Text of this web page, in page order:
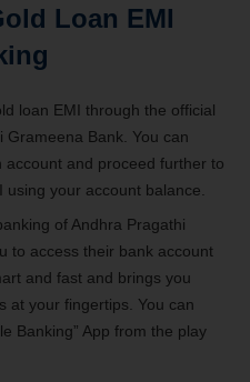
Loan EMI
loan EMI through the official
Grameena Bank. You can
and proceed further to
using your account balance.
of Andhra Pragathi
to access their bank account
and fast and brings you
at your fingertips. You can
Banking” App from the play